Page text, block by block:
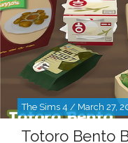
The Sims 4 / March 27,
Totoro Bento